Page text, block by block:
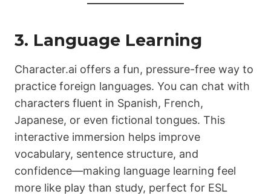
3. Language Learning
Character.ai offers a fun, pressure-free way to
practice foreign languages. You can chat with
characters fluent in Spanish, French,
Japanese, or even fictional tongues. This
interactive immersion helps improve
vocabulary, sentence structure, and
confidence—making language learning feel
more like play than study, perfect for ESL